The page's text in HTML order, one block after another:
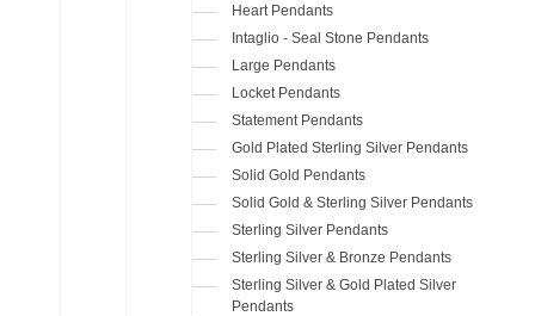
Heart Pendants
Intaglio - Seal Stone Pendants
Large Pendants
Locket Pendants
Statement Pendants
Gold Plated Sterling Silver Pendants
Solid Gold Pendants
Solid Gold & Sterling Silver Pendants
Sterling Silver Pendants
Sterling Silver & Bronze Pendants
Sterling Silver & Gold Plated Silver
Pendants